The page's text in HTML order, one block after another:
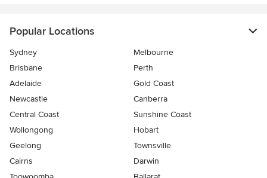
Popular Locations
Sydney
Melbourne
Brisbane
Perth
Adelaide
Gold Coast
Newcastle
Canberra
Central Coast
Sunshine Coast
Wollongong
Hobart
Geelong
Townsville
Cairns
Darwin